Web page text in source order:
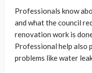
Professionals know
and what the council
renovation work is
Professional help also
problems like water